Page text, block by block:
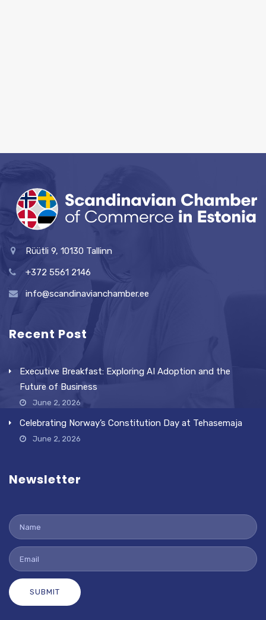
Rüütli 9, 10130 Tallinn
+372 5561 2146
info@scandinavianchamber.ee
Recent Post
Executive Breakfast: Exploring AI Adoption and the
Future of Business
June 2, 2026
Celebrating Norway’s Constitution Day at Tehasemaja
June 2, 2026
Newsletter
SUBMIT